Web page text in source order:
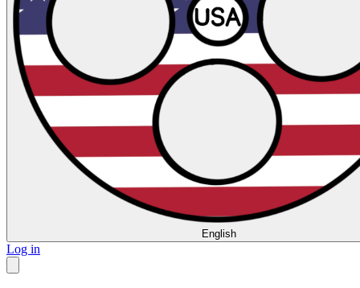
English
Log in